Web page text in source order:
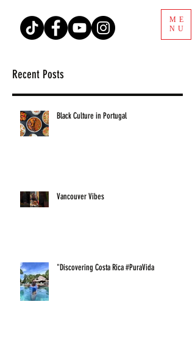
ME
NU
Recent Posts
Black Culture in Portugal
Vancouver Vibes
"Discovering Costa Rica #PuraVida